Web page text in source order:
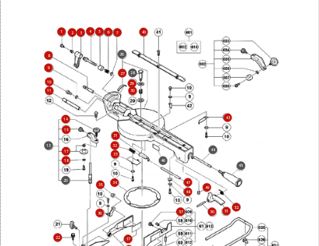
1 2 3 4 5 6 7
8
9
10
11
13
14
15
17
18
20
22
26
27 28
29
30
31
32
33
34
35
36
37
40
43
44
45
46
47
48
49
50 51
52
57